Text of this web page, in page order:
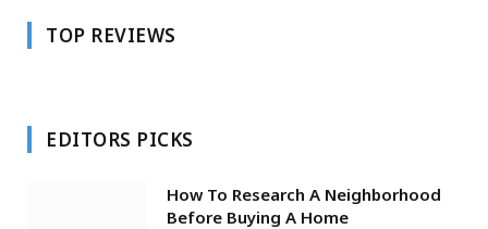
TOP REVIEWS
EDITORS PICKS
How To Research A Neighborhood
Before Buying A Home